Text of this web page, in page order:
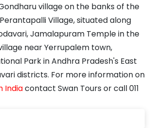
village on the banks of the
Village, situated along
Jamalapuram Temple in the
near Yerrupalem town,
Park in Andhra Pradesh's East
districts. For more information on
Indiacontact Swan Tours or call 011